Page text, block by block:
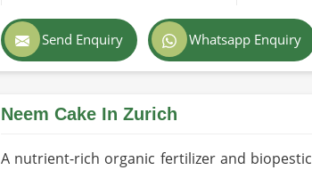
100%
Color Light
Shelf Life/Storage
Certifications USDA
Send Enquiry Whatsapp Enquiry
Neem Cake In Zurich
A nutrient-rich organic fertilizer and